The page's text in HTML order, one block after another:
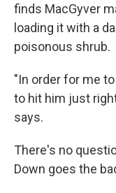
finds MacGyver
loading it with a
poisonous shrub.
"In order for me
to hit him just
says.
There's no
Down goes the